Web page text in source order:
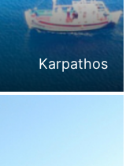
Karpathos